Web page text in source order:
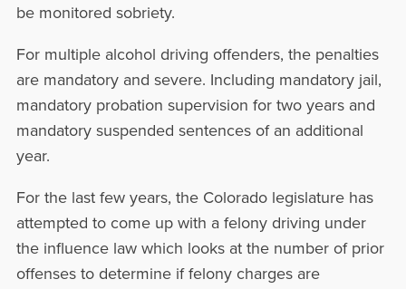
be monitored sobriety.
For multiple alcohol driving offenders, the penalties
are mandatory and severe. Including mandatory jail,
mandatory probation supervision for two years and
mandatory suspended sentences of an additional
year.
For the last few years, the Colorado legislature has
attempted to come up with a felony driving under
the influence law which looks at the number of prior
offenses to determine if felony charges are